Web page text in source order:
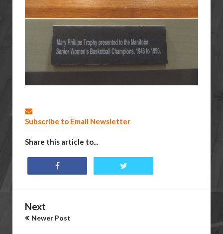
Subscribe to Email Newsletter
Share this article to...
Next
Newer Post